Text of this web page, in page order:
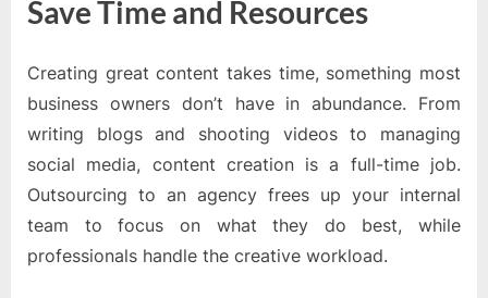
Save Time and Resources
Creating great content takes time, something most
business owners don’t have in abundance. From
writing blogs and shooting videos to managing
social media, content creation is a full-time job.
Outsourcing to an agency frees up your internal
team to focus on what they do best, while
professionals handle the creative workload.